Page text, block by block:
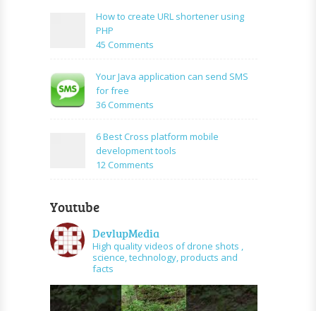
Using
to
facebook
PHP
graph
How to create URL shortener using
PHP
45 Commentson
to
URL
PHP
Your Java application can send SMS
for free
36 Commentson
Java
application
can
6 Best Cross platform mobile
development tools
12 Commentson
mobile
development
tools
Youtube
DevlupMedia
High quality videos of drone shots ,
science, technology, products and
facts